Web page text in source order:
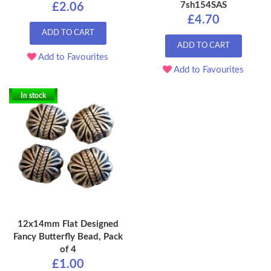
£2.06
ADD TO CART
Add to Favourites
7sh154SAS
£4.70
ADD TO CART
Add to Favourites
In stock
12x14mm Flat Designed
Fancy Butterfly Bead, Pack
of 4
£1.00